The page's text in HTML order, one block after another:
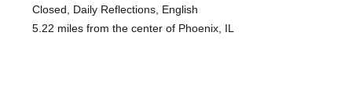
Closed, Daily Reflections, English
5.22 miles from the center of Phoenix, IL